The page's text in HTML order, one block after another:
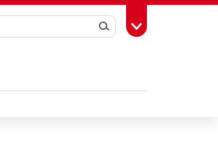
SearchToggle Toolbox